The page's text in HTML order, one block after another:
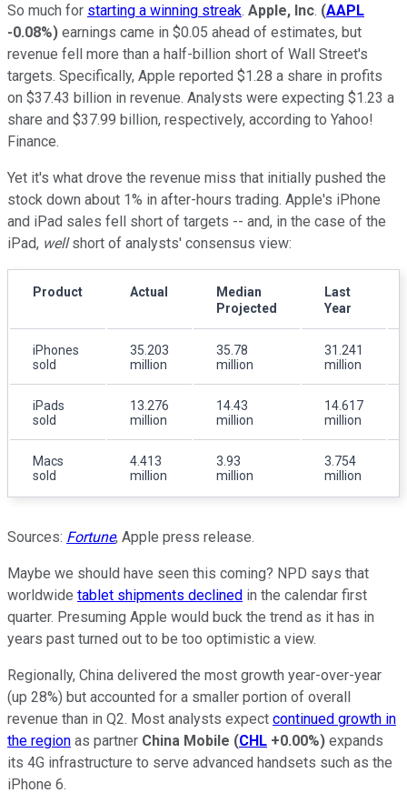
So much for starting a winning streak. Apple, Inc. (AAPL
-0.08%) earnings came in $0.05 ahead of estimates, but
revenue fell more than a half-billion short of Wall Street's
targets. Specifically, Apple reported $1.28 a share in profits
on $37.43 billion in revenue. Analysts were expecting $1.23 a
share and $37.99 billion, respectively, according to Yahoo!
Finance.
Yet it's what drove the revenue miss that initially pushed the
stock down about 1% in after-hours trading. Apple's iPhone
and iPad sales fell short of targets -- and, in the case of the
iPad, wellshort of analysts' consensus view:
Product Actual
Median
Projected
Last
Year
iPhones
sold
35.203
million
35.78
million
31.241
million
iPads
sold
13.276
million
14.43
million
14.617
million
Macs
sold
4.413
million
3.93
million
3.754
million
Sources: Fortune, Apple press release.
Maybe we should have seen this coming? NPD says that
worldwide tablet shipments declined in the calendar first
quarter. Presuming Apple would buck the trend as it has in
years past turned out to be too optimistic a view.
Regionally, China delivered the most growth year-over-year
(up 28%) but accounted for a smaller portion of overall
revenue than in Q2. Most analysts expect continued growth in
the region as partner China Mobile (CHL +0.00%) expands
its 4G infrastructure to serve advanced handsets such as the
iPhone 6.